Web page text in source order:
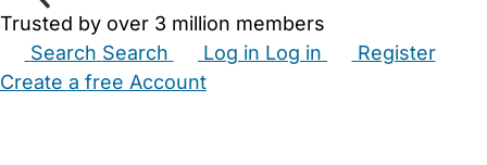
Trusted by over 3 million members
Search Search Log in Log in
Register
Create a free Account